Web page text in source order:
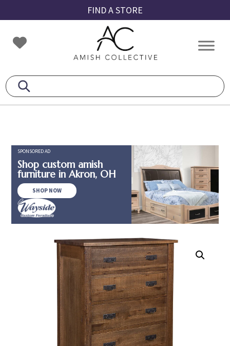
to
primary
navigation
to
main
content
to
footer
FIND A STORE
Amish
Collective
Amish
SPONSORED AD
Shop custom amish
furniture in Akron, OH
SHOP NOW